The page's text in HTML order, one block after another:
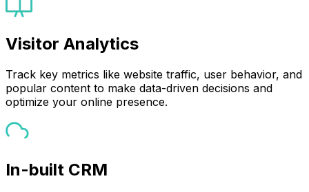
Visitor Analytics
Track key metrics like website traffic, user behavior, and
popular content to make data-driven decisions and
optimize your online presence.
In-built CRM